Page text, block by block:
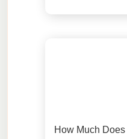
How Much